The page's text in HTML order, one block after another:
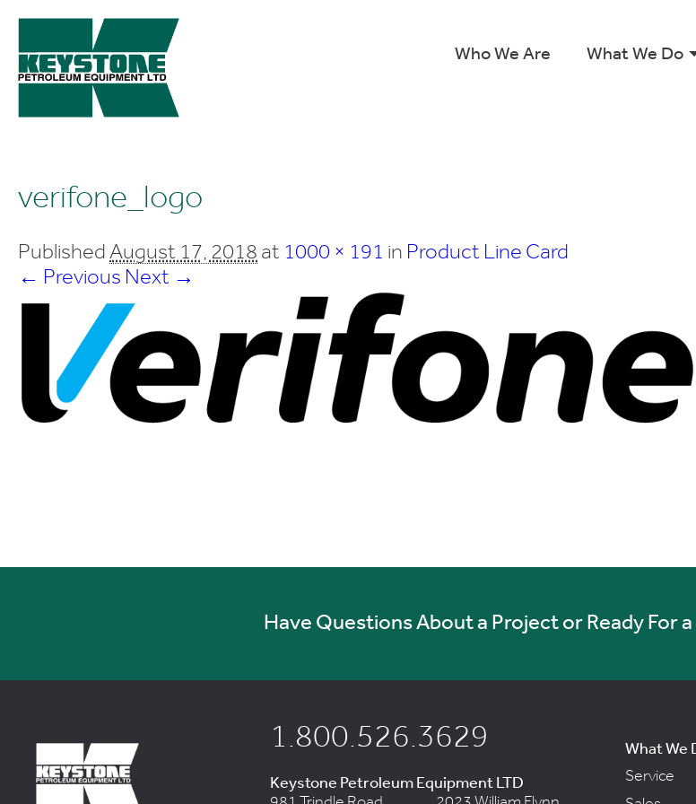
Who We Are What We Do
verifone_logo
Published August 17, 2018 at 1000 × 191 in Product Line Card
← Previous Next →
Have Questions About a Project or Ready For
1.800.526.3629
Keystone Petroleum Equipment LTD
What We
Service